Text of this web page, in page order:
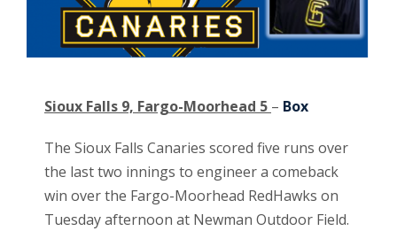
Sioux Falls 9, Fargo-Moorhead 5 – Box
The Sioux Falls Canaries scored five runs over
the last two innings to engineer a comeback
win over the Fargo-Moorhead RedHawks on
Tuesday afternoon at Newman Outdoor Field.